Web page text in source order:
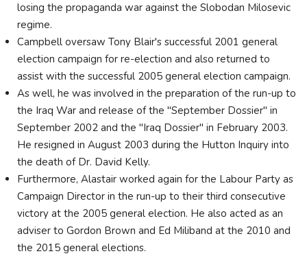
losing the propaganda war against the Slobodan Milosevic
regime.
Campbell oversaw Tony Blair's successful 2001 general
election campaign for re-election and also returned to
assist with the successful 2005 general election campaign.
As well, he was involved in the preparation of the run-up to
the Iraq War and release of the "September Dossier" in
September 2002 and the "Iraq Dossier" in February 2003.
He resigned in August 2003 during the Hutton Inquiry into
the death of Dr. David Kelly.
Furthermore, Alastair worked again for the Labour Party as
Campaign Director in the run-up to their third consecutive
victory at the 2005 general election. He also acted as an
adviser to Gordon Brown and Ed Miliband at the 2010 and
the 2015 general elections.